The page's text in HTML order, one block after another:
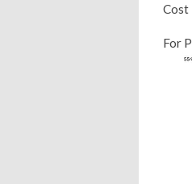
Cost
For